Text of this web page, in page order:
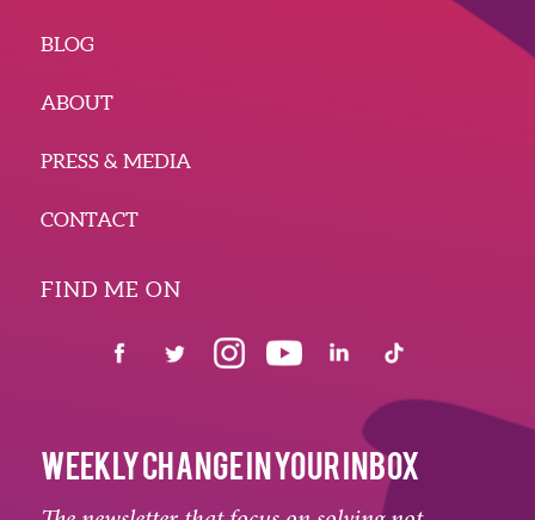
BLOG
ABOUT
PRESS & MEDIA
CONTACT
FIND ME ON
WEEKLY CHANGE IN YOUR INBOX